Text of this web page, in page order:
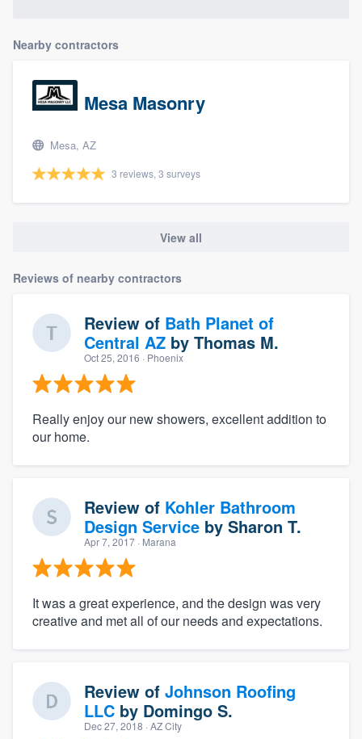
Nearby contractors
Mesa Masonry
Mesa, AZ
3 reviews, 3 surveys
View all
Reviews of nearby contractors
Review of Bath Planet of
Central AZ by Thomas M.
Oct 25, 2016 · Phoenix
Really enjoy our new showers, excellent addition to
our home.
Review of Kohler Bathroom
Design Service by Sharon T.
Apr 7, 2017 · Marana
It was a great experience, and the design was very
creative and met all of our needs and expectations.
Review of Johnson Roofing
LLC by Domingo S.
Dec 27, 2018 · AZ City